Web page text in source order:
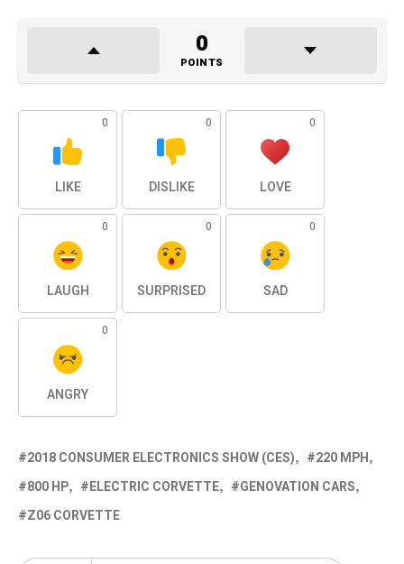
0
POINTS
0
LIKE
0
DISLIKE
0
LOVE
0
LAUGH
0
SURPRISED
0
SAD
0
ANGRY
2018 CONSUMER ELECTRONICS SHOW (CES)
220 MPH
800 HP
ELECTRIC CORVETTE
GENOVATION CARS
Z06 CORVETTE